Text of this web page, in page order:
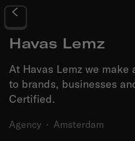
Havas Lemz
At Havas Lemz we
to brands, businesses
Certified.
Agency · Amsterdam